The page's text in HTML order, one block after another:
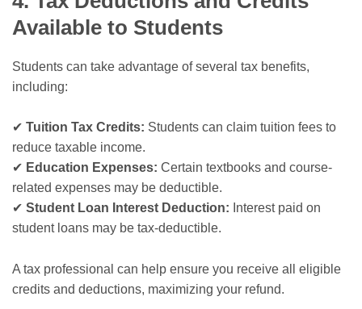
Available to Students
Students can take advantage of several tax benefits,
including:
✔ Tuition Tax Credits: Students can claim tuition fees to
reduce taxable income.
✔ Education Expenses: Certain textbooks and course-
related expenses may be deductible.
✔ Student Loan Interest Deduction: Interest paid on
student loans may be tax-deductible.
A tax professional can help ensure you receive all eligible
credits and deductions, maximizing your refund.